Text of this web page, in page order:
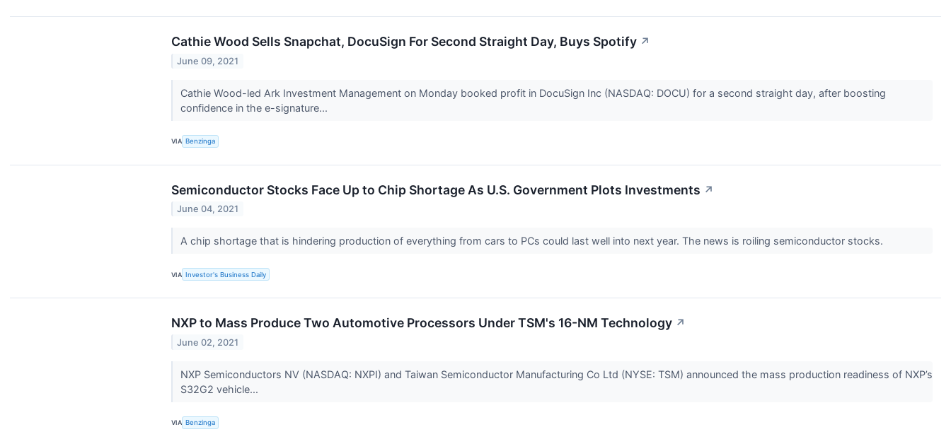
Cathie Wood Sells Snapchat, DocuSign For Second Straight Day, Buys Spotify ↗
June 09, 2021
Cathie Wood-led Ark Investment Management on Monday booked profit in DocuSign Inc (NASDAQ: DOCU) for a second straight day, after boosting
confidence in the e-signature...
VIA Benzinga
Semiconductor Stocks Face Up to Chip Shortage As U.S. Government Plots Investments ↗
June 04, 2021
A chip shortage that is hindering production of everything from cars to PCs could last well into next year. The news is roiling semiconductor stocks.
VIA Investor's Business Daily
NXP to Mass Produce Two Automotive Processors Under TSM's 16-NM Technology ↗
June 02, 2021
NXP Semiconductors NV (NASDAQ: NXPI) and Taiwan Semiconductor Manufacturing Co Ltd (NYSE: TSM) announced the mass production readiness of NXP’s
S32G2 vehicle...
VIA Benzinga